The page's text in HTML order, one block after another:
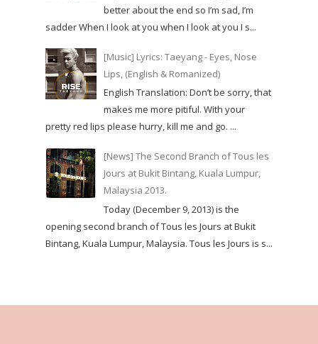
better about the end so I’m sad, I’m
sadder When I look at you when I look at you I s...
[Music] Lyrics: Taeyang - Eyes, Nose
Lips, (English & Romanized)
English Translation: Don’t be sorry, that
makes me more pitiful. With your
pretty red lips please hurry, kill me and go. ...
[News] The Second Branch of Tous les
Jours at Bukit Bintang, Kuala Lumpur,
Malaysia 2013.
Today (December 9, 2013) is the
opening second branch of Tous les Jours at Bukit
Bintang, Kuala Lumpur, Malaysia. Tous les Jours is s...